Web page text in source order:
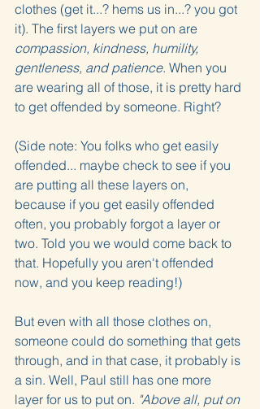
clothes (get it...? hems us in...? you got
it). The first layers we put on are
compassion, kindness, humility,
gentleness, and patience. When you
are wearing all of those, it is pretty hard
to get offended by someone. Right?
(Side note: You folks who get easily
offended... maybe check to see if you
are putting all these layers on,
because if you get easily offended
often, you probably forgot a layer or
two. Told you we would come back to
that. Hopefully you aren't offended
now, and you keep reading!)
But even with all those clothes on,
someone could do something that gets
through, and in that case, it probably is
a sin. Well, Paul still has one more
layer for us to put on. "Above all, put on